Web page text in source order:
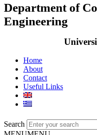
Department of
Engineering
Home
About
Contact
Useful Links
Search